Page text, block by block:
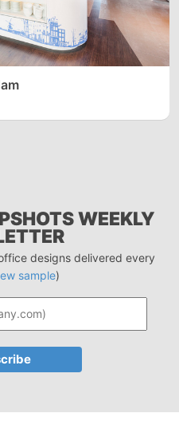
WEEKLY
designs delivered every
sample)